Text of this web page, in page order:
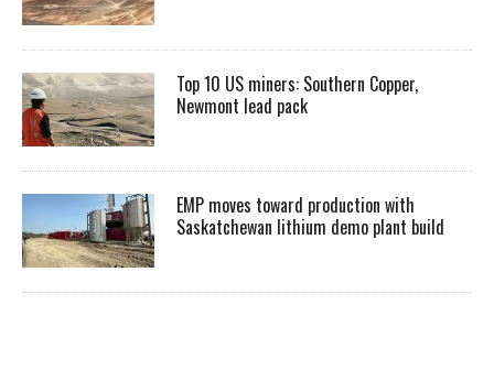
Top 10 US miners: Southern Copper,
Newmont lead pack
EMP moves toward production with
Saskatchewan lithium demo plant build